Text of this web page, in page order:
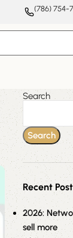
(786) 754-
Search
Search
Recent
2026:
sell more